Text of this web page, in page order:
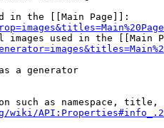
in the [[Main Page]]:
images used in the [[Main
a generator
such as namespace, title,
wiki/